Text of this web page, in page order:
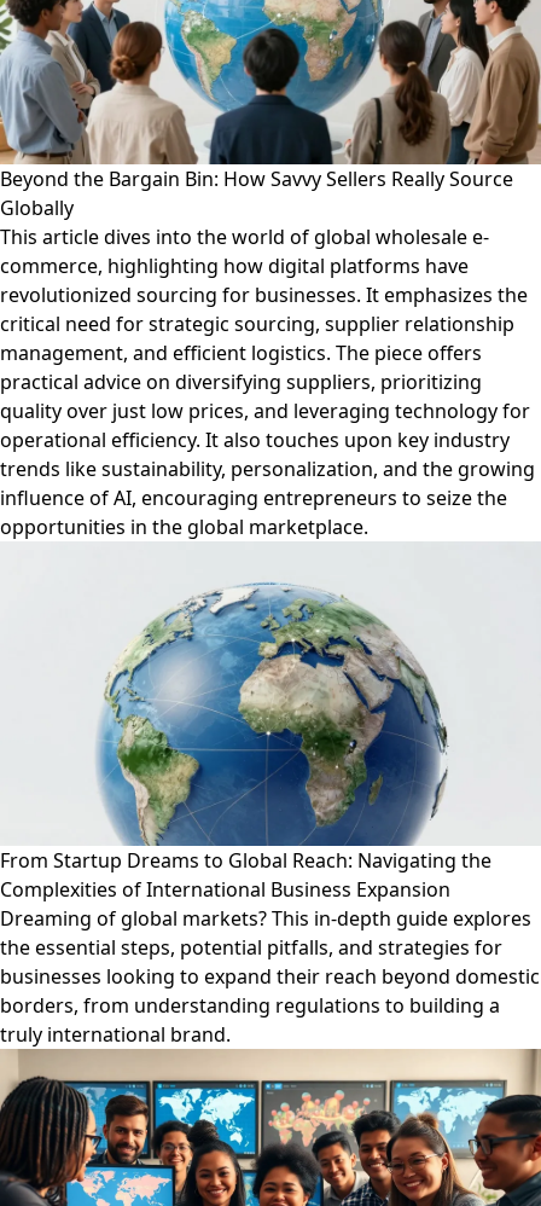
Beyond the Bargain Bin: How Savvy Sellers Really Source
Globally
This article dives into the world of global wholesale e-
commerce, highlighting how digital platforms have
revolutionized sourcing for businesses. It emphasizes the
critical need for strategic sourcing, supplier relationship
management, and efficient logistics. The piece offers
practical advice on diversifying suppliers, prioritizing
quality over just low prices, and leveraging technology for
operational efficiency. It also touches upon key industry
trends like sustainability, personalization, and the growing
influence of AI, encouraging entrepreneurs to seize the
opportunities in the global marketplace.
From Startup Dreams to Global Reach: Navigating the
Complexities of International Business Expansion
Dreaming of global markets? This in-depth guide explores
the essential steps, potential pitfalls, and strategies for
businesses looking to expand their reach beyond domestic
borders, from understanding regulations to building a
truly international brand.